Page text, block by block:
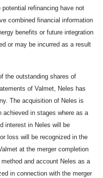
refinancing have not
combined financial information
benefits or future integration
or may be incurred as a result
the outstanding shares of
of Valmet, Neles has
The acquisition of Neles is
achieved in stages where as a
interest in Neles will be
loss will be recognized in the
at the merger completion
and account Neles as a
in connection with the merger